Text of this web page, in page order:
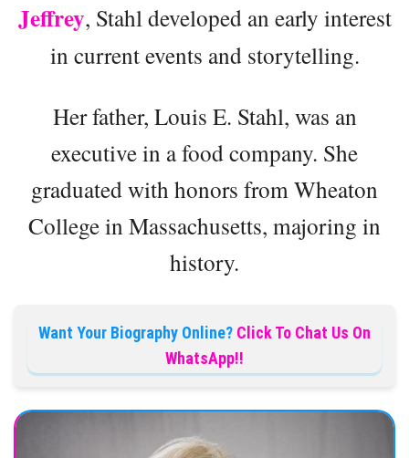
Jeffrey, Stahl developed an early interest
in current events and storytelling.
Her father, Louis E. Stahl, was an
executive in a food company. She
graduated with honors from Wheaton
College in Massachusetts, majoring in
history.
Want Your Biography Online? Click To Chat Us On
WhatsApp!!